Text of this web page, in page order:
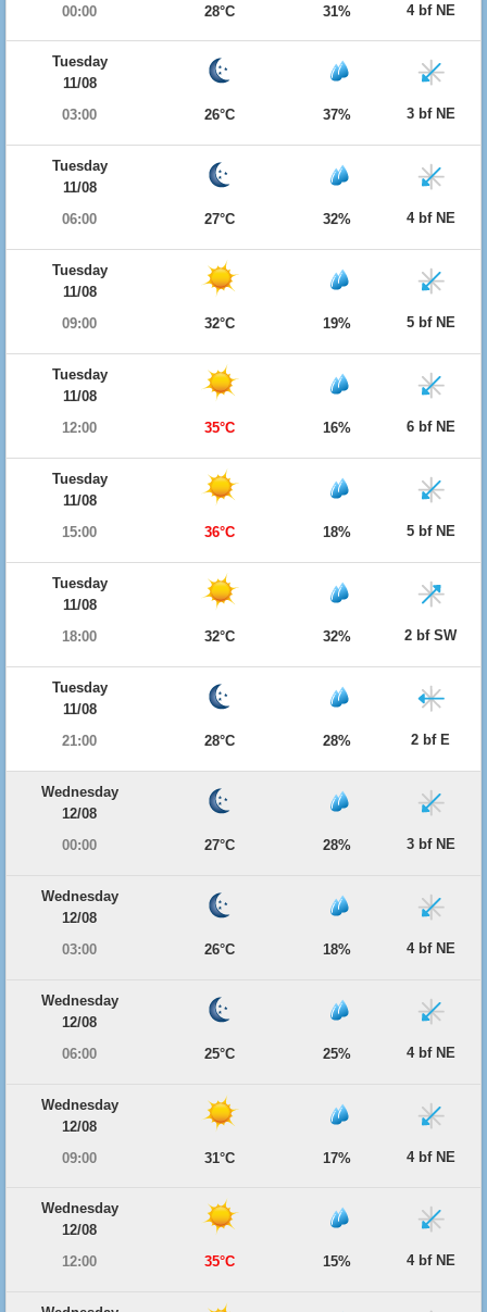
00:00
28°C 31% 4 bf NE
Tuesday
11/08
03:00
26°C 37% 3 bf NE
Tuesday
11/08
06:00
27°C 32% 4 bf NE
Tuesday
11/08
09:00
32°C 19% 5 bf NE
Tuesday
11/08
12:00
35°C 16% 6 bf NE
Tuesday
11/08
15:00
36°C 18% 5 bf NE
Tuesday
11/08
18:00
32°C 32% 2 bf SW
Tuesday
11/08
21:00
28°C 28% 2 bf E
Wednesday
12/08
00:00
27°C 28% 3 bf NE
Wednesday
12/08
03:00
26°C 18% 4 bf NE
Wednesday
12/08
06:00
25°C 25% 4 bf NE
Wednesday
12/08
09:00
31°C 17% 4 bf NE
Wednesday
12/08
12:00
35°C 15% 4 bf NE